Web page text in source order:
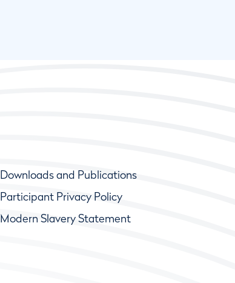
Downloads and Publications
Participant Privacy Policy
Modern Slavery Statement